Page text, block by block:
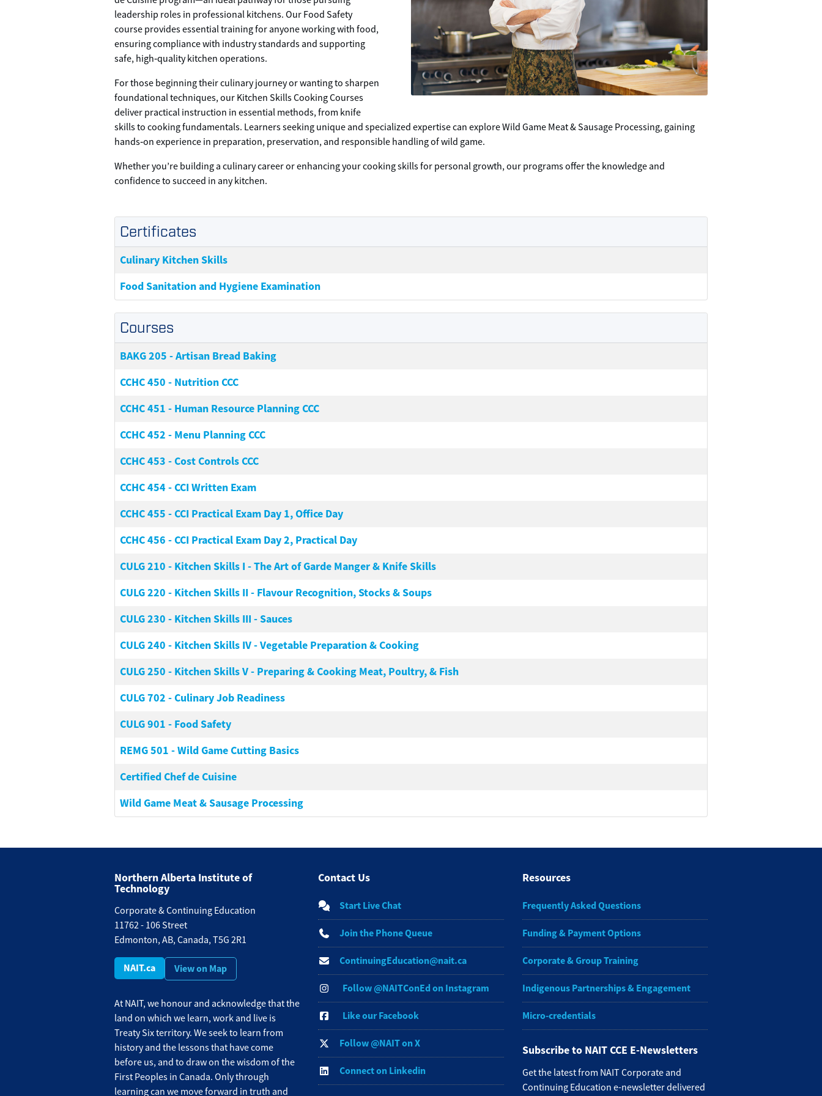
leadership roles in professional kitchens. Our Food Safety
course provides essential training for anyone working with food,
ensuring compliance with industry standards and supporting
safe, high‑quality kitchen operations.
For those beginning their culinary journey or wanting to sharpen
foundational techniques, our Kitchen Skills Cooking Courses
deliver practical instruction in essential methods, from knife
skills to cooking fundamentals. Learners seeking unique and specialized expertise can explore Wild Game Meat & Sausage Processing, gaining
hands‑on experience in preparation, preservation, and responsible handling of wild game.
Whether you’re building a culinary career or enhancing your cooking skills for personal growth, our programs offer the knowledge and
confidence to succeed in any kitchen.
Courses
BAKG 205 -Artisan Bread Baking
CCHC 450 - Nutrition CCC
CCHC 451 - Human Resource Planning CCC
CCHC 452 - Menu Planning CCC
CCHC 453 -Cost Controls CCC
CCHC 454 -CCI Written Exam
CCHC 455 -CCI Practical Exam Day 1, Office Day
CCHC 456 -CCI Practical Exam Day 2, Practical Day
CULG 210 - Kitchen Skills I - The Art of Garde Manger & Knife Skills
CULG 220 - Kitchen Skills II - Flavour Recognition, Stocks & Soups
CULG 230 - Kitchen Skills III - Sauces
CULG 240 - Kitchen Skills IV - Vegetable Preparation & Cooking
CULG 250 - Kitchen Skills V - Preparing & Cooking Meat, Poultry, & Fish
CULG 702 -Culinary Job Readiness
CULG 901 - Food Safety
REMG 501 -Wild Game Cutting Basics
Certified Chef de Cuisine
Wild Game Meat & Sausage Processing
Certificates
Culinary Kitchen Skills
Food Sanitation and Hygiene Examination
Northern Alberta Institute of
Technology
Corporate & Continuing Education
11762 - 106 Street
Edmonton, AB, Canada, T5G 2R1
NAIT.ca View on Map
At NAIT, we honour and acknowledge that the
land on which we learn, work and live is
Treaty Six territory. We seek to learn from
history and the lessons that have come
before us, and to draw on the wisdom of the
First Peoples in Canada. Only through
learning can we move forward in truth and
Contact Us
Start Live Chat
Join the Phone Queue
ContinuingEducation@nait.ca
Follow @NAITConEd on Instagram
Like our Facebook
Follow @NAIT on X
Connect on Linkedin
Resources
Frequently Asked Questions
Funding & Payment Options
Corporate & Group Training
Indigenous Partnerships & Engagement
Micro-credentials
Subscribe to NAIT CCE E-Newsletters
Get the latest from NAIT Corporate and
Continuing Education e-newsletter delivered